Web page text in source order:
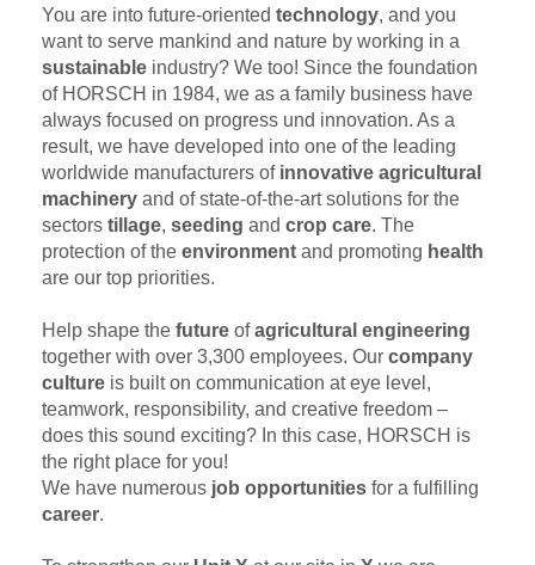
You are into future-oriented technology, and you
want to serve mankind and nature by working in a
sustainable industry? We too! Since the foundation
of HORSCH in 1984, we as a family business have
always focused on progress und innovation. As a
result, we have developed into one of the leading
worldwide manufacturers of innovative agricultural
machinery and of state-of-the-art solutions for the
sectors tillage, seeding and crop care. The
protection of the environment and promoting health
are our top priorities.
Help shape the future ofagricultural engineering
together with over 3,300 employees. Our company
culture is built on communication at eye level,
teamwork, responsibility, and creative freedom –
does this sound exciting? In this case, HORSCH is
the right place for you!
We have numerous job opportunities for a fulfilling
career.